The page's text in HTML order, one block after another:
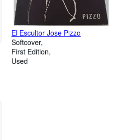
El Escultor Jose Pizzo
Softcover
First Edition
Used